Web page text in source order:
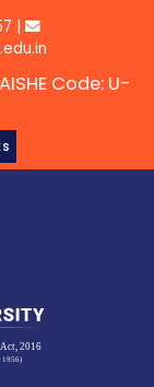
|
Code: U-